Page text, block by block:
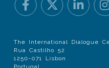
The International Dialogue
Rua Castilho 52
1250-071 Lisbon